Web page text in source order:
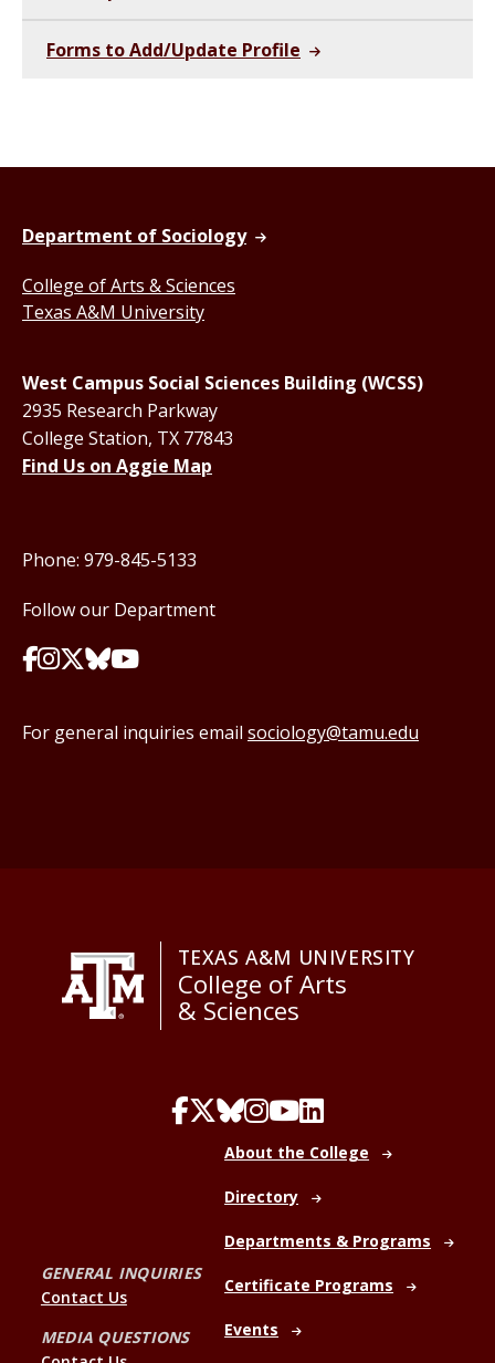
Forms to Add/Update Profile
Department of Sociology
College of Arts & Sciences
Texas A&M University
West Campus Social Sciences Building (WCSS)
2935 Research Parkway
College Station, TX 77843
Find Us on Aggie Map
Phone: 979-845-5133
Follow our Department
For general inquiries email sociology@tamu.edu
TEXAS A&M UNIVERSITY
College of Arts
& Sciences
GENERAL INQUIRIES
Contact Us
MEDIA QUESTIONS
About the College
Directory
Departments & Programs
Certificate Programs
Events